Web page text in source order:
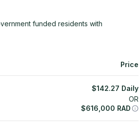
funded residents with
Price
$142.27 Daily
OR
$616,000 RAD